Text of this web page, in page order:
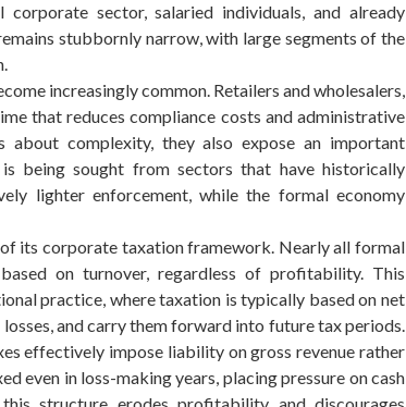
sector, salaried individuals, and already
stubbornly narrow, with large segments of the
increasingly common. Retailers and wholesalers,
that reduces compliance costs and administrative
about complexity, they also expose an important
being sought from sectors that have historically
lighter enforcement, while the formal economy
its corporate taxation framework. Nearly all formal
on turnover, regardless of profitability. This
practice, where taxation is typically based on net
and carry them forward into future tax periods.
effectively impose liability on gross revenue rather
even in loss-making years, placing pressure on cash